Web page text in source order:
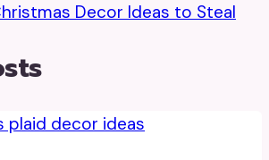
Decor Ideas to Steal